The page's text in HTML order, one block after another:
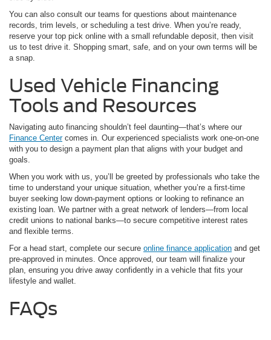
You can also consult our teams for questions about maintenance
records, trim levels, or scheduling a test drive. When you’re ready,
reserve your top pick online with a small refundable deposit, then visit
us to test drive it. Shopping smart, safe, and on your own terms will be
a snap.
Used Vehicle Financing
Tools and Resources
Navigating auto financing shouldn’t feel daunting—that’s where our
Finance Centercomes in. Our experienced specialists work one-on-one
with you to design a payment plan that aligns with your budget and
goals.
When you work with us, you’ll be greeted by professionals who take the
time to understand your unique situation, whether you’re a first-time
buyer seeking low down-payment options or looking to refinance an
existing loan. We partner with a great network of lenders—from local
credit unions to national banks—to secure competitive interest rates
and flexible terms.
For a head start, complete our secure online finance application and get
pre-approved in minutes. Once approved, our team will finalize your
plan, ensuring you drive away confidently in a vehicle that fits your
lifestyle and wallet.
FAQs